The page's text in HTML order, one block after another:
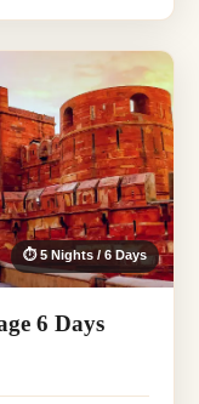
⏱ 5 Nights / 6 Days
6 Days